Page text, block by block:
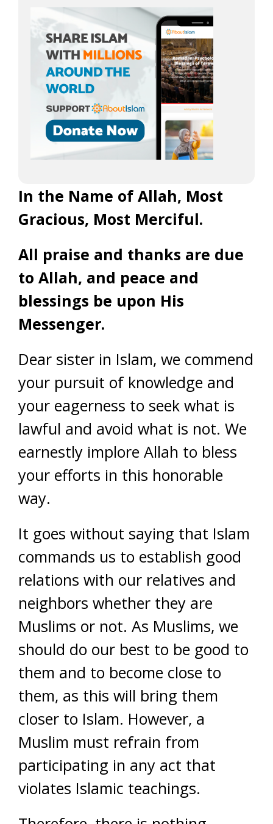
In the Name of Allah, Most
Gracious, Most Merciful.
All praise and thanks are due
to Allah, and peace and
blessings be upon His
Messenger.
Dear sister in Islam, we commend
your pursuit of knowledge and
your eagerness to seek what is
lawful and avoid what is not. We
earnestly implore Allah to bless
your efforts in this honorable
way.
It goes without saying that Islam
commands us to establish good
relations with our relatives and
neighbors whether they are
Muslims or not. As Muslims, we
should do our best to be good to
them and to become close to
them, as this will bring them
closer to Islam. However, a
Muslim must refrain from
participating in any act that
violates Islamic teachings.